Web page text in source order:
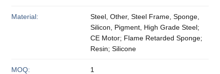
Material:
Steel, Other, Steel Frame, Sponge,
Silicon, Pigment, High Grade Steel;
CE Motor; Flame Retarded Sponge;
Resin; Silicone
MOQ: 1